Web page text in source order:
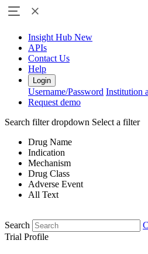
Insight Hub New
APIs
Contact Us
Help
Login
Username/Password Institution
Request demo
Search filter dropdown Select a filter
Drug Name
Indication
Mechanism
Drug Class
Adverse Event
All Text
Search
Trial Profile